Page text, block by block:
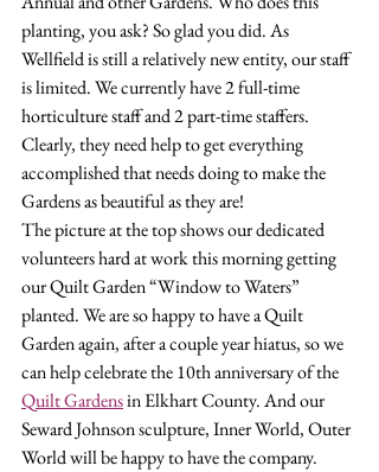
planting, you ask? So glad you did. As
Wellfield is still a relatively new entity, our staff
is limited. We currently have 2 full-time
horticulture staff and 2 part-time staffers.
Clearly, they need help to get everything
accomplished that needs doing to make the
Gardens as beautiful as they are!
The picture at the top shows our dedicated
volunteers hard at work this morning getting
our Quilt Garden “Window to Waters”
planted. We are so happy to have a Quilt
Garden again, after a couple year hiatus, so we
can help celebrate the 10th anniversary of the
Quilt Gardens in Elkhart County. And our
Seward Johnson sculpture, Inner World, Outer
World will be happy to have the company.